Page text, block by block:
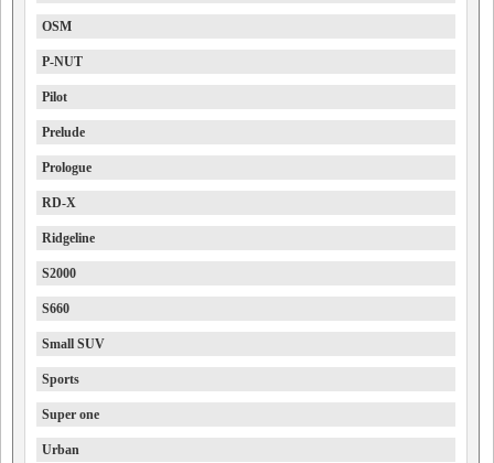
OSM
P-NUT
Pilot
Prelude
Prologue
RD-X
Ridgeline
S2000
S660
Small SUV
Sports
Super one
Urban